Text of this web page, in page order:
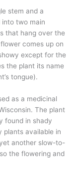
stem and a
two main
that hang over the
comes up on
except for the
the plant its name
tongue).
as a medicinal
The plant
found in shady
plants available in
another slow-to-
the flowering and